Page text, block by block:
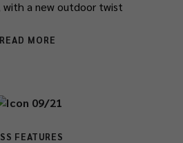
with a new outdoor twist
READ MORE
FEATURES